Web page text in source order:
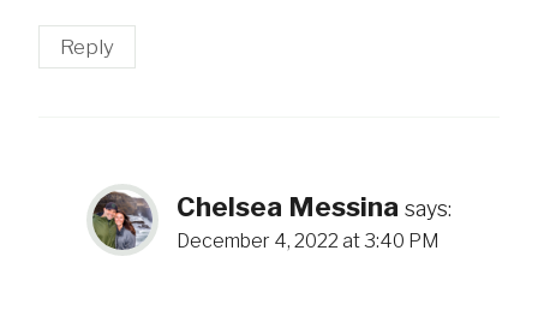
Reply
Chelsea Messina says:
December 4, 2022 at 3:40 PM